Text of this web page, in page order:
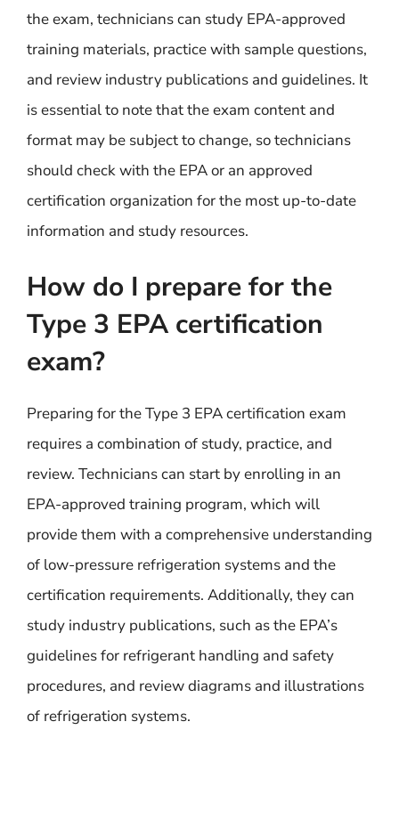
the exam, technicians can study EPA-approved
training materials, practice with sample questions,
and review industry publications and guidelines. It
is essential to note that the exam content and
format may be subject to change, so technicians
should check with the EPA or an approved
certification organization for the most up-to-date
information and study resources.
How do I prepare for the
Type 3 EPA certification
exam?
Preparing for the Type 3 EPA certification exam
requires a combination of study, practice, and
review. Technicians can start by enrolling in an
EPA-approved training program, which will
provide them with a comprehensive understanding
of low-pressure refrigeration systems and the
certification requirements. Additionally, they can
study industry publications, such as the EPA’s
guidelines for refrigerant handling and safety
procedures, and review diagrams and illustrations
of refrigeration systems.